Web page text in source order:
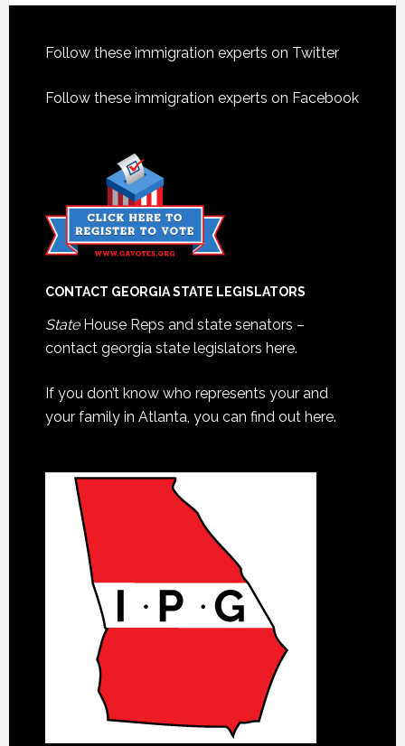
Footer
Follow these immigration experts on Twitter
Follow these immigration experts on Facebook
CONTACT GEORGIA STATE LEGISLATORS
StateHouse Reps and state senators –
contact georgia state legislators here.
If you don’t know who represents your and
your family in Atlanta, you can find out here.